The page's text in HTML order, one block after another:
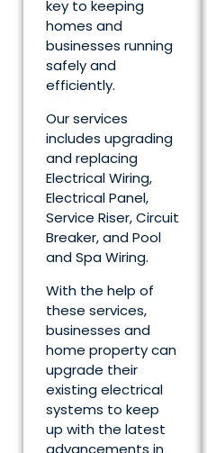
key to keeping
homes and
businesses running
safely and
efficiently.
Our services
includes upgrading
and replacing
Electrical Wiring,
Electrical Panel,
Service Riser, Circuit
Breaker, and Pool
and Spa Wiring.
With the help of
these services,
businesses and
home property can
upgrade their
existing electrical
systems to keep
up with the latest
advancements in